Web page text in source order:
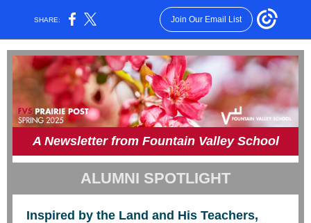
SHARE: Join Our Email List
A Newsletter from Fountain Valley School
ALUMNI SPOTLIGHT
Inspired by the Land and His Teachers,